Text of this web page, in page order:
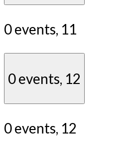
0 events, 11
0 events, 12
0 events, 12